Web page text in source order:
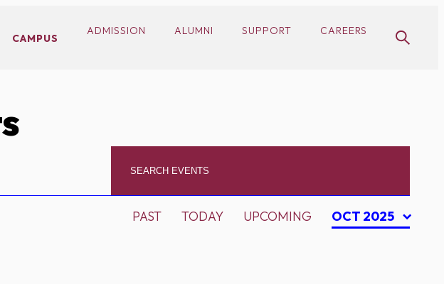
CAMPUS
ADMISSION ALUMNI SUPPORT CAREERS
PAST TODAY UPCOMING OCT 2025